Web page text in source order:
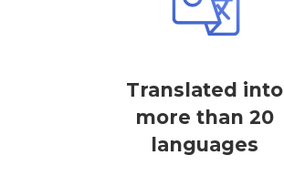
Translated into
more than 20
languages